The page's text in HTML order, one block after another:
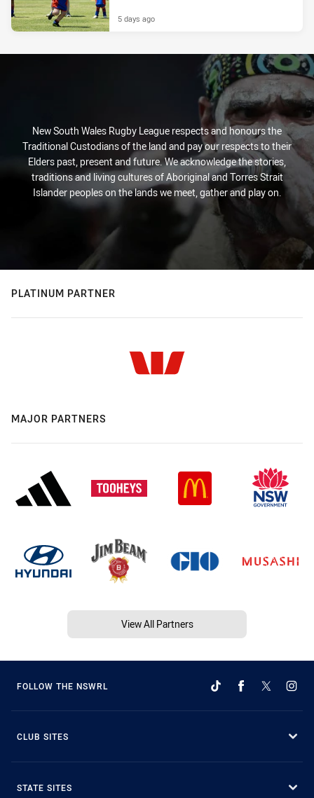
5 days ago
New South Wales Rugby League respects and honours the
Traditional Custodians of the land and pay our respects to their
Elders past, present and future. We acknowledge the stories,
traditions and living cultures of Aboriginal and Torres Strait
Islander peoples on the lands we meet, gather and play on.
PLATINUM PARTNER
MAJOR PARTNERS
View All Partners
FOLLOW THE NSWRL
CLUB SITES
STATE SITES